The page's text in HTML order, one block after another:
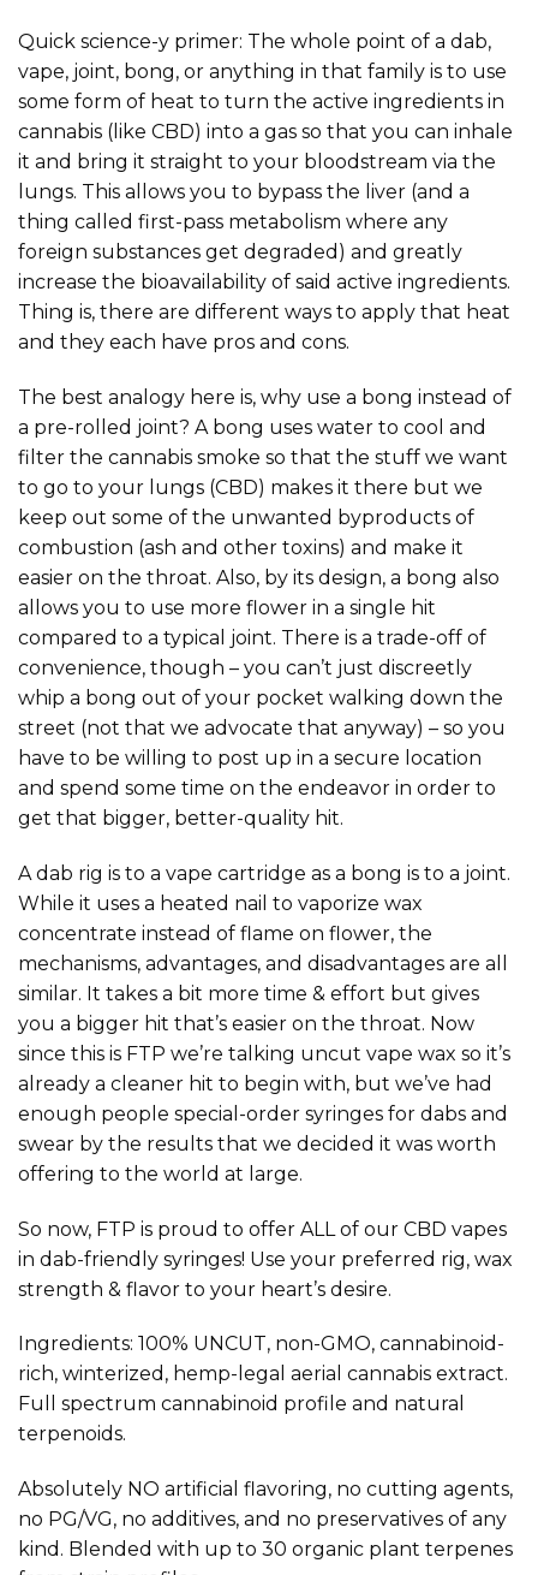
Quick science-y primer: The whole point of a dab,
vape, joint, bong, or anything in that family is to use
some form of heat to turn the active ingredients in
cannabis (like CBD) into a gas so that you can inhale
it and bring it straight to your bloodstream via the
lungs. This allows you to bypass the liver (and a
thing called first-pass metabolism where any
foreign substances get degraded) and greatly
increase the bioavailability of said active ingredients.
Thing is, there are different ways to apply that heat
and they each have pros and cons.
The best analogy here is, why use a bong instead of
a pre-rolled joint? A bong uses water to cool and
filter the cannabis smoke so that the stuff we want
to go to your lungs (CBD) makes it there but we
keep out some of the unwanted byproducts of
combustion (ash and other toxins) and make it
easier on the throat. Also, by its design, a bong also
allows you to use more flower in a single hit
compared to a typical joint. There is a trade-off of
convenience, though – you can’t just discreetly
whip a bong out of your pocket walking down the
street (not that we advocate that anyway) – so you
have to be willing to post up in a secure location
and spend some time on the endeavor in order to
get that bigger, better-quality hit.
A dab rig is to a vape cartridge as a bong is to a joint.
While it uses a heated nail to vaporize wax
concentrate instead of flame on flower, the
mechanisms, advantages, and disadvantages are all
similar. It takes a bit more time & effort but gives
you a bigger hit that’s easier on the throat. Now
since this is FTP we’re talking uncut vape wax so it’s
already a cleaner hit to begin with, but we’ve had
enough people special-order syringes for dabs and
swear by the results that we decided it was worth
offering to the world at large.
So now, FTP is proud to offer ALL of our CBD vapes
in dab-friendly syringes! Use your preferred rig, wax
strength & flavor to your heart’s desire.
Ingredients: 100% UNCUT, non-GMO, cannabinoid-
rich, winterized, hemp-legal aerial cannabis extract.
Full spectrum cannabinoid profile and natural
terpenoids.
Absolutely NO artificial flavoring, no cutting agents,
no PG/VG, no additives, and no preservatives of any
kind. Blended with up to 30 organic plant terpenes